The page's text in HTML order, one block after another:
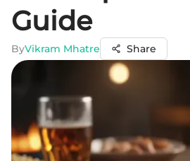
Guide
ByVikram Mhatre Share